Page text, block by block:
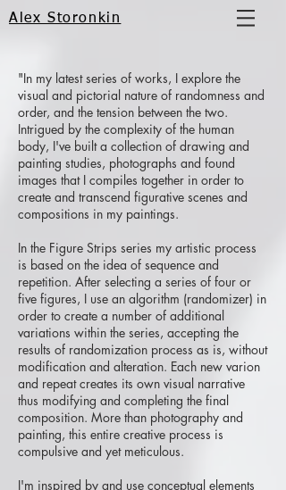
Alex Storonkin
"In my latest series of works, I explore the
visual and pictorial nature of randomness and
order, and the tension between the two.
Intrigued by the complexity of the human
body, I've built a collection of drawing and
painting studies, photographs and found
images that I compiles together in order to
create and transcend figurative scenes and
compositions in my paintings.
In the Figure Strips series my artistic process
is based on the idea of sequence and
repetition. After selecting a series of four or
five figures, I use an algorithm (randomizer) in
order to create a number of additional
variations within the series, accepting the
results of randomization process as is, without
modification and alteration. Each new varion
and repeat creates its own visual narrative
thus modifying and completing the final
composition. More than photography and
painting, this entire creative process is
compulsive and yet meticulous.
I'm inspired by and use conceptual elements